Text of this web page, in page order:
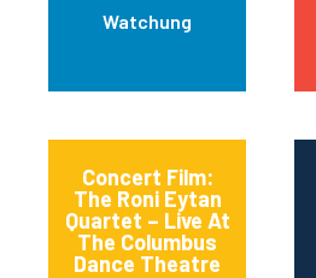
Watchung
Concert Film:
The Roni Eytan
Quartet – Live At
The Columbus
Dance Theatre